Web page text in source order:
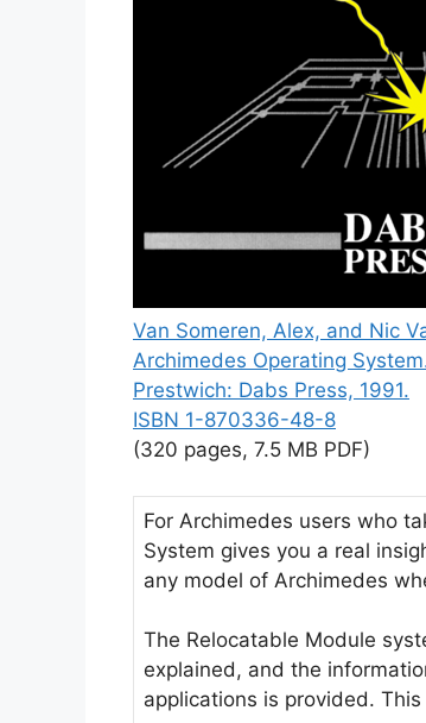
Van Someren, Alex, and Nic
Archimedes Operating
Prestwich: Dabs Press, 1991.
ISBN 1-870336-48-8
(320 pages, 7.5 MB PDF)
For Archimedes users who
System gives you a real
any model of Archimedes
The Relocatable Module
explained, and the
applications is provided.